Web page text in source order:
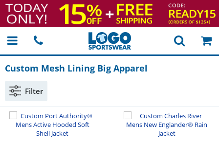
Custom Mesh Lining Big Apparel
Filter